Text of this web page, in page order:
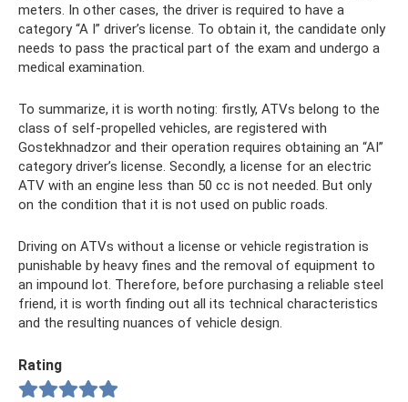
meters. In other cases, the driver is required to have a
category “A I” driver’s license. To obtain it, the candidate only
needs to pass the practical part of the exam and undergo a
medical examination.
To summarize, it is worth noting: firstly, ATVs belong to the
class of self-propelled vehicles, are registered with
Gostekhnadzor and their operation requires obtaining an “AI”
category driver’s license. Secondly, a license for an electric
ATV with an engine less than 50 cc is not needed. But only
on the condition that it is not used on public roads.
Driving on ATVs without a license or vehicle registration is
punishable by heavy fines and the removal of equipment to
an impound lot. Therefore, before purchasing a reliable steel
friend, it is worth finding out all its technical characteristics
and the resulting nuances of vehicle design.
Rating